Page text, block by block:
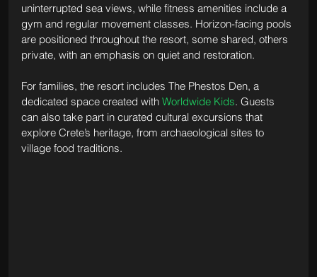
uninterrupted sea views, while fitness amenities include a
gym and regular movement classes. Horizon-facing pools
are positioned throughout the resort, some shared, others
private, with an emphasis on quiet and restoration.
For families, the resort includes The Phestos Den, a
dedicated space created with Worldwide Kids. Guests
can also take part in curated cultural excursions that
explore Crete’s heritage, from archaeological sites to
village food traditions.